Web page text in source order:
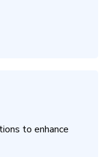
to enhance